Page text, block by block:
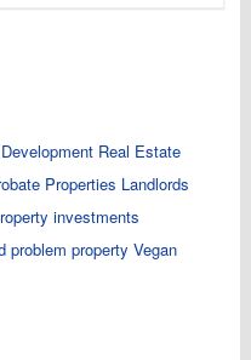
Development Real Estate
Properties Landlords
investments
problem property Vegan